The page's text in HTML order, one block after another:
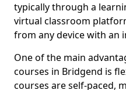
typically through a
virtual classroom
from any device with an
One of the main
courses in Bridgend is
courses are self-paced,